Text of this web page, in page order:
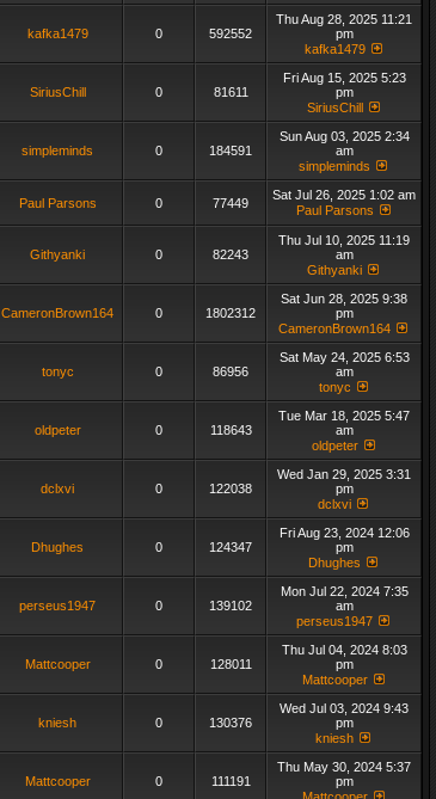
kafka1479 0 592552
Thu Aug 28, 2025 11:21
pm
kafka1479
SiriusChill 0 81611
Fri Aug 15, 2025 5:23
pm
SiriusChill
simpleminds 0 184591
Sun Aug 03, 2025 2:34
am
simpleminds
Paul Parsons 0 77449
Sat Jul 26, 2025 1:02 am
Paul Parsons
Githyanki 0 82243
Thu Jul 10, 2025 11:19
am
Githyanki
CameronBrown164 0 1802312
Sat Jun 28, 2025 9:38
pm
CameronBrown164
tonyc 0 86956
Sat May 24, 2025 6:53
am
tonyc
oldpeter 0 118643
Tue Mar 18, 2025 5:47
am
oldpeter
dclxvi 0 122038
Wed Jan 29, 2025 3:31
pm
dclxvi
Dhughes 0 124347
Fri Aug 23, 2024 12:06
pm
Dhughes
perseus1947 0 139102
Mon Jul 22, 2024 7:35
am
perseus1947
Mattcooper 0 128011
Thu Jul 04, 2024 8:03
pm
Mattcooper
kniesh 0 130376
Wed Jul 03, 2024 9:43
pm
kniesh
Mattcooper 0 111191
Thu May 30, 2024 5:37
pm